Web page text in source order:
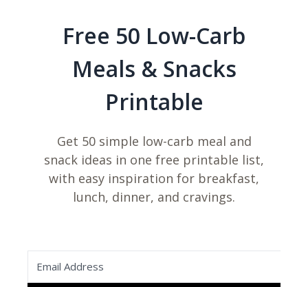
Free 50 Low-Carb
Meals & Snacks
Printable
Get 50 simple low-carb meal and
snack ideas in one free printable list,
with easy inspiration for breakfast,
lunch, dinner, and cravings.